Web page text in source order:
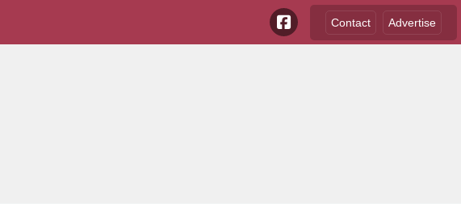
Contact Advertise